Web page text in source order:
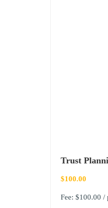
Trust
$100.00
Fee: $100.00 /